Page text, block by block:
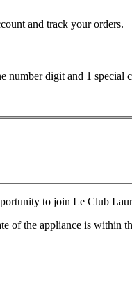
and track your orders.
number digit and 1
to join Le Club
of the appliance is within